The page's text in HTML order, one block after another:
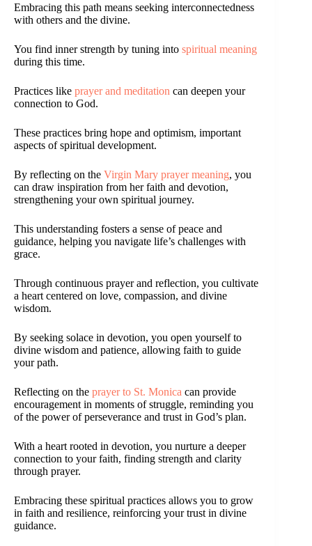
Embracing this path means seeking interconnectedness
with others and the divine.
You find inner strength by tuning into spiritual meaning
during this time.
Practices like prayer and meditation can deepen your
connection to God.
These practices bring hope and optimism, important
aspects of spiritual development.
By reflecting on the Virgin Mary prayer meaning, you
can draw inspiration from her faith and devotion,
strengthening your own spiritual journey.
This understanding fosters a sense of peace and
guidance, helping you navigate life’s challenges with
grace.
Through continuous prayer and reflection, you cultivate
a heart centered on love, compassion, and divine
wisdom.
By seeking solace in devotion, you open yourself to
divine wisdom and patience, allowing faith to guide
your path.
Reflecting on the prayer to St. Monica can provide
encouragement in moments of struggle, reminding you
of the power of perseverance and trust in God’s plan.
With a heart rooted in devotion, you nurture a deeper
connection to your faith, finding strength and clarity
through prayer.
Embracing these spiritual practices allows you to grow
in faith and resilience, reinforcing your trust in divine
guidance.